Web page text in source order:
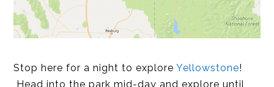
Stop here for a night to exploreYellowstone!
Head into the park mid-day and explore until